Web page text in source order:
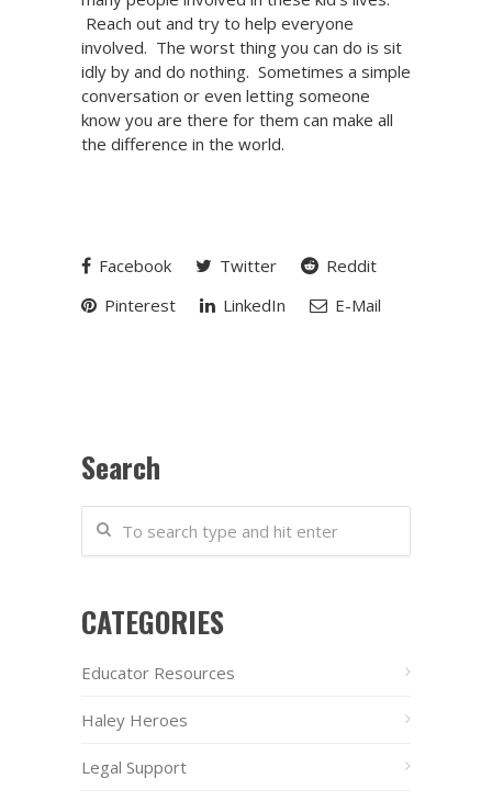
Reach out and try to help everyone
involved. The worst thing you can do is sit
idly by and do nothing. Sometimes a simple
conversation or even letting someone
know you are there for them can make all
the difference in the world.
Facebook Twitter
Reddit
Pinterest
LinkedIn E-Mail
Search
CATEGORIES
Educator Resources
Haley Heroes
Legal Support